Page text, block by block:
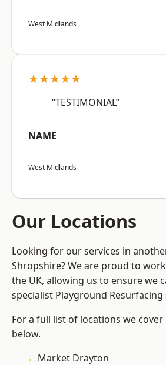
West Midlands
★★★★★
“TESTIMONIAL”
NAME
West Midlands
Our Locations
Looking for our services in
Shropshire? We are proud to
the UK, allowing us to ensure we
specialist Playground Resurfacing
For a full list of locations we
below.
Market Drayton